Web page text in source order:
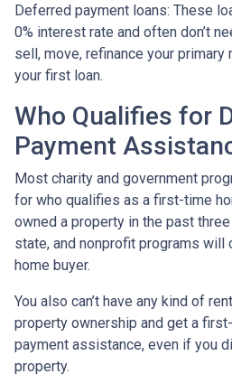
Deferred payment loans: These
0% interest rate and often don’t
sell, move, refinance your primary
your first loan.
Who Qualifies for
Payment
Most charity and government
for who qualifies as a first-time
owned a property in the past
state, and nonprofit programs
home buyer.
You also can’t have any kind of
property ownership and get a
payment assistance, even if you
property.